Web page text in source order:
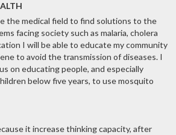
the medical field to find solutions to the
facing society such as malaria, cholera
I will be able to educate my community
to avoid the transmission of diseases. I
on educating people, and especially
below five years, to use mosquito
it increase thinking capacity, after